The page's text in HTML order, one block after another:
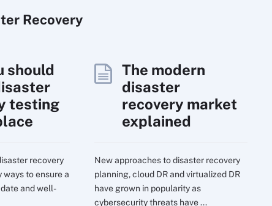
Recovery
should
testing
recovery
ways to ensure a
and well-
The modern
disaster
recovery market
explained
New approaches to disaster recovery
planning, cloud DR and virtualized DR
have grown in popularity as
cybersecurity threats have ...